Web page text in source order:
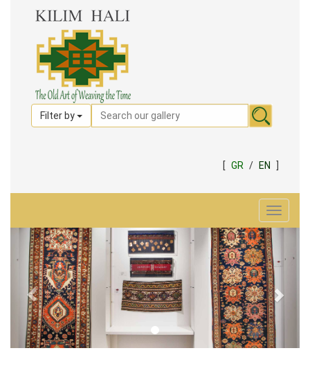
Filter by
[ GR / EN
Toggle